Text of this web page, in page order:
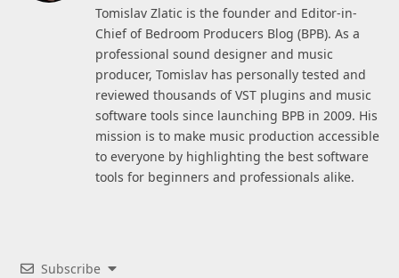
Tomislav Zlatic is the founder and Editor-in-
Chief of Bedroom Producers Blog (BPB). As a
professional sound designer and music
producer, Tomislav has personally tested and
reviewed thousands of VST plugins and music
software tools since launching BPB in 2009. His
mission is to make music production accessible
to everyone by highlighting the best software
tools for beginners and professionals alike.
Subscribe